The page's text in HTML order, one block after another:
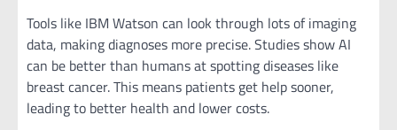
Tools like IBM Watson can look through lots of imaging
data, making diagnoses more precise. Studies show AI
can be better than humans at spotting diseases like
breast cancer. This means patients get help sooner,
leading to better health and lower costs.